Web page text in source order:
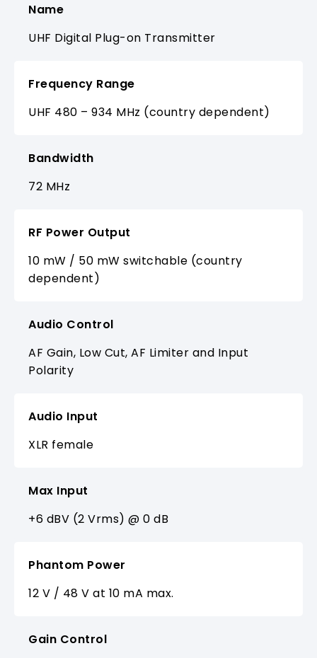
Name
UHF Digital Plug-on Transmitter
Frequency Range
UHF 480 – 934 MHz (country dependent)
Bandwidth
72 MHz
RF Power Output
10 mW / 50 mW switchable (country
dependent)
Audio Control
AF Gain, Low Cut, AF Limiter and Input
Polarity
Audio Input
XLR female
Max Input
+6 dBV (2 Vrms) @ 0 dB
Phantom Power
12 V / 48 V at 10 mA max.
Gain Control